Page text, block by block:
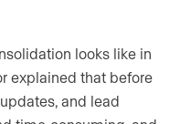
looks like in
explained that before
and lead